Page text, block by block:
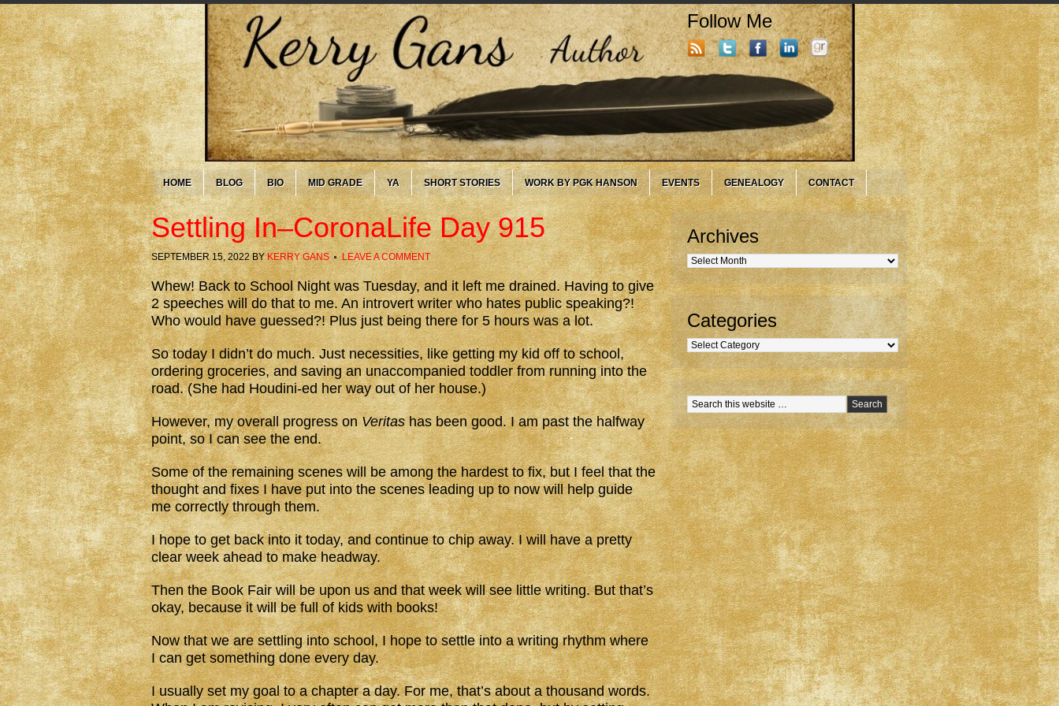
Follow Me
HOME BLOG BIO MID GRADE YA SHORT STORIES WORK BY PGK HANSON EVENTS GENEALOGY CONTACT
Settling In–CoronaLife Day 915
SEPTEMBER 15, 2022BYKERRY GANS LEAVE A COMMENT
Whew! Back to School Night was Tuesday, and it left me drained. Having to give
2 speeches will do that to me. An introvert writer who hates public speaking?!
Who would have guessed?! Plus just being there for 5 hours was a lot.
So today I didn’t do much. Just necessities, like getting my kid off to school,
ordering groceries, and saving an unaccompanied toddler from running into the
road. (She had Houdini-ed her way out of her house.)
However, my overall progress onVeritashas been good. I am past the halfway
point, so I can see the end.
Some of the remaining scenes will be among the hardest to fix, but I feel that the
thought and fixes I have put into the scenes leading up to now will help guide
me correctly through them.
I hope to get back into it today, and continue to chip away. I will have a pretty
clear week ahead to make headway.
Then the Book Fair will be upon us and that week will see little writing. But that’s
okay, because it will be full of kids with books!
Now that we are settling into school, I hope to settle into a writing rhythm where
I can get something done every day.
I usually set my goal to a chapter a day. For me, that’s about a thousand words.
Archives
Archives
Categories
Categories